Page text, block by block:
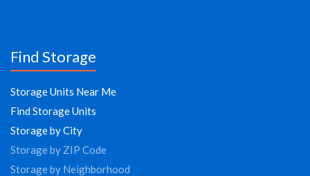
Find Storage
Storage Units Near Me
Find Storage Units
Storage by City
Storage by ZIP Code
Storage by Neighborhood